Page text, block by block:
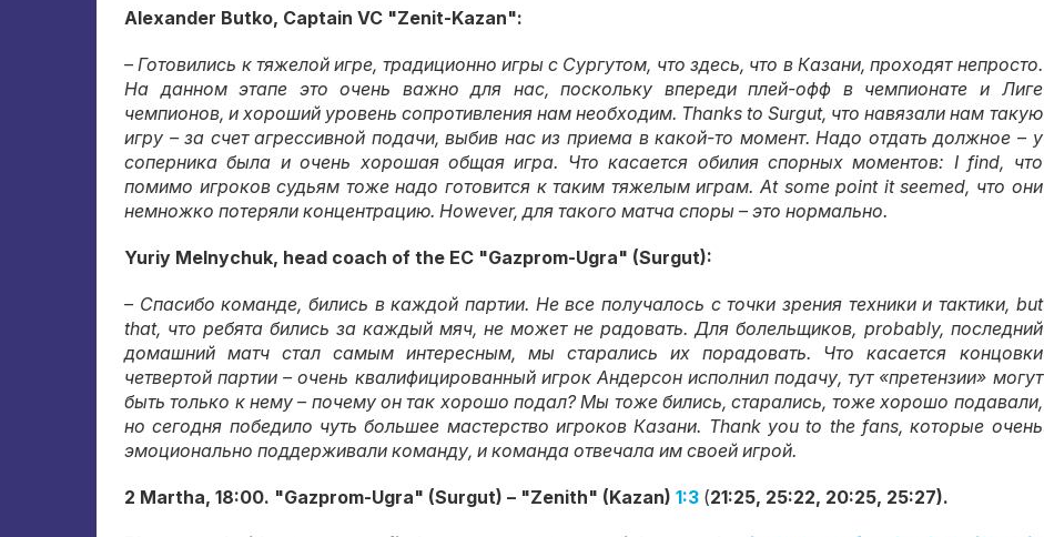
Alexander Butko, Captain VC "Zenit-Kazan":
– Готовились к тяжелой игре, традиционно игры с Сургутом, что здесь, что в Казани,проходят непросто.
На данном этапе это очень важно для нас,поскольку впереди плей-офф в чемпионате и Лиге
чемпионов,и хороший уровень сопротивления нам необходим. Thanks to Surgut, что навязали нам такую
игру – за счет агрессивной подачи,выбив нас из приема в какой-то момент.Надо отдать должное – у
соперника была и очень хорошая общая игра. Что касается обилия спорных моментов: I find, что
помимо игроков судьям тоже надо готовится к таким тяжелым играм. At some point it seemed, что они
немножко потеряли концентрацию. However,для такого матча споры – это нормально.
Yuriy Melnychuk, head coach of the EC "Gazprom-Ugra" (Surgut):
– Спасибо команде, бились в каждой партии. Не все получалось с точки зрения техники и тактики, but
that, что ребята бились за каждый мяч,не может не радовать.Для болельщиков, probably, последний
домашний матч стал самым интересным,мы старались их порадовать. Что касается концовки
четвертой партии – очень квалифицированный игрок Андерсон исполнил подачу,тут «претензии» могут
быть только к нему – почему он так хорошо подал?Мы тоже бились,старались, тоже хорошо подавали,
но сегодня победило чуть большее мастерство игроков Казани. Thank you to the fans,которые очень
эмоционально поддерживали команду, и команда отвечала им своей игрой.
2 Martha, 18:00. "Gazprom-Ugra" (Surgut) – "Zenith" (Kazan) 1:3 (21:25, 25:22, 20:25, 25:27).